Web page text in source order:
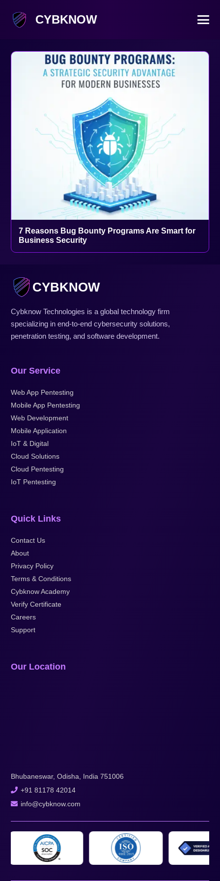
CYBKNOW
7 Reasons Bug Bounty Programs Are Smart for
Business Security
CYBKNOW
Cybknow Technologies is a global technology firm
specializing in end-to-end cybersecurity solutions,
penetration testing, and software development.
Our Service
Web App Pentesting
Mobile App Pentesting
Web Development
Mobile Application
IoT & Digital
Cloud Solutions
Cloud Pentesting
IoT Pentesting
Quick Links
Contact Us
About
Privacy Policy
Terms & Conditions
Cybknow Academy
Verify Certificate
Careers
Support
Our Location
Bhubaneswar, Odisha, India 751006
+91 81178 42014
info@cybknow.com